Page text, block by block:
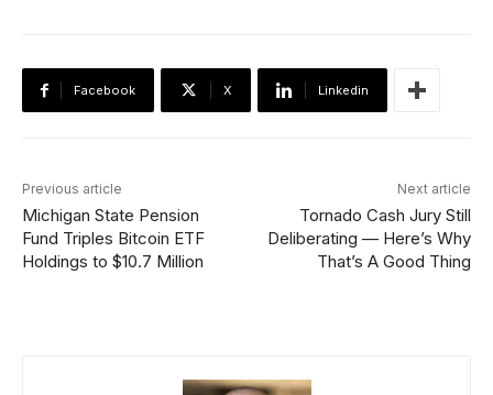
Facebook X Linkedin
Previous article
Michigan State Pension
Fund Triples Bitcoin ETF
Holdings to $10.7 Million
Next article
Tornado Cash Jury Still
Deliberating — Here’s Why
That’s A Good Thing